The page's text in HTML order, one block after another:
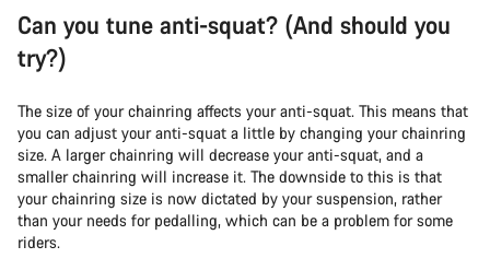
Can you tune anti-squat? (And should you
try?)
The size of your chainring affects your anti-squat. This means that
you can adjust your anti-squat a little by changing your chainring
size. A larger chainring will decrease your anti-squat, and a
smaller chainring will increase it. The downside to this is that
your chainring size is now dictated by your suspension, rather
than your needs for pedalling, which can be a problem for some
riders.